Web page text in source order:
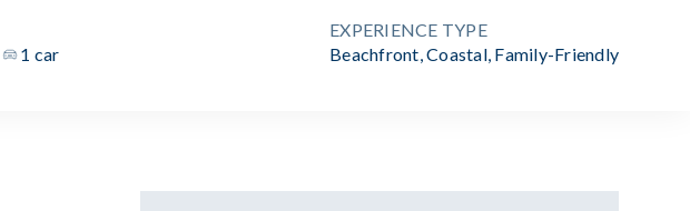
1 car
EXPERIENCE TYPE
Beachfront,Coastal, Family-Friendly